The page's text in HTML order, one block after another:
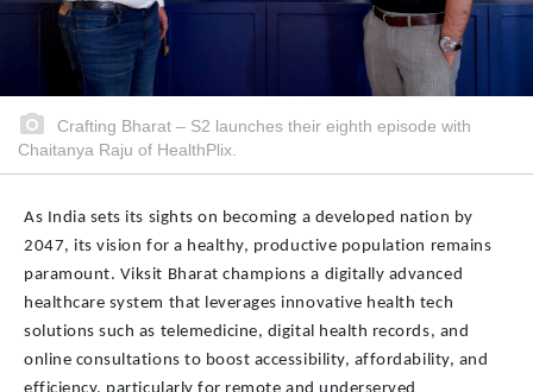
Crafting Bharat – S2 launches their eighth episode with
Chaitanya Raju of HealthPlix.
As India sets its sights on becoming a developed nation by
2047, its vision for a healthy, productive population remains
paramount. Viksit Bharat champions a digitally advanced
healthcare system that leverages innovative health tech
solutions such as telemedicine, digital health records, and
online consultations to boost accessibility, affordability, and